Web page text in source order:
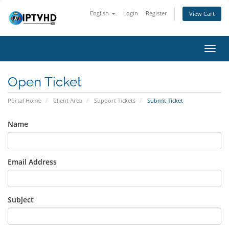
English Login Register View Cart
Open Ticket
Portal Home Client Area Support Tickets Submit Ticket
Name
Email Address
Subject